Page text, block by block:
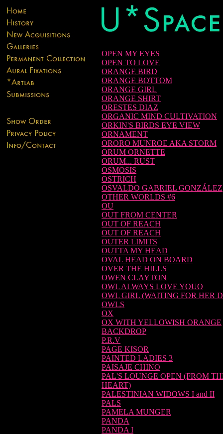
OPEN MY EYES
OPEN TO LOVE
ORANGE BIRD
ORANGE BOTTOM
ORANGE GIRL
ORANGE SHIRT
ORESTES DIAZ
ORGANIC MIND CULTIVATION
ORKIN'S BIRDS EYE VIEW
ORNAMENT
ORORO MUNROE AKA STORM
ORUM ORNETTE
ORUM... RUST
OSMOSIS
OSTRICH
OSVALDO GABRIEL GONZÁLEZ
OTHER WORLDS #6
OU
OUT FROM CENTER
OUT OF REACH
OUT OF REACH
OUTER LIMITS
OUTTA MY HEAD
OVAL HEAD ON BOARD
OVER THE HILLS
OWEN CLAYTON
OWL ALWAYS LOVE YOUO
OWL GIRL (WAITING FOR HER
OWLS
OX
OX WITH YELLOWISH ORANGE
BACKDROP
P.R.V
PAGE KISOR
PAINTED LADIES 3
PAISAJE CHINO
PAL'S LOUNGE OPEN (FROM
HEART)
PALESTINIAN WIDOWS I and II
PALS
PAMELA MUNGER
PANDA
PANDA I